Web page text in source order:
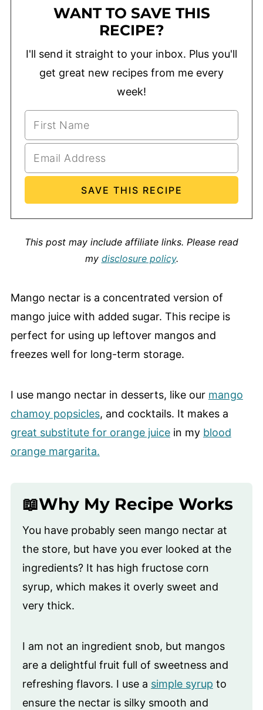
WANT TO SAVE THIS
RECIPE?
I'll send it straight to your inbox. Plus you'll
get great new recipes from me every
week!
This post may include affiliate links. Please read
my disclosure policy.
Mango nectar is a concentrated version of
mango juice with added sugar. This recipe is
perfect for using up leftover mangos and
freezes well for long-term storage.
I use mango nectar in desserts, like our mango
chamoy popsicles, and cocktails. It makes a
great substitute for orange juicein my blood
orange margarita.
📖Why My Recipe Works
You have probably seen mango nectar at
the store, but have you ever looked at the
ingredients? It has high fructose corn
syrup, which makes it overly sweet and
very thick.
I am not an ingredient snob, but mangos
are a delightful fruit full of sweetness and
refreshing flavors. I use a simple syrup to
ensure the nectar is silky smooth and